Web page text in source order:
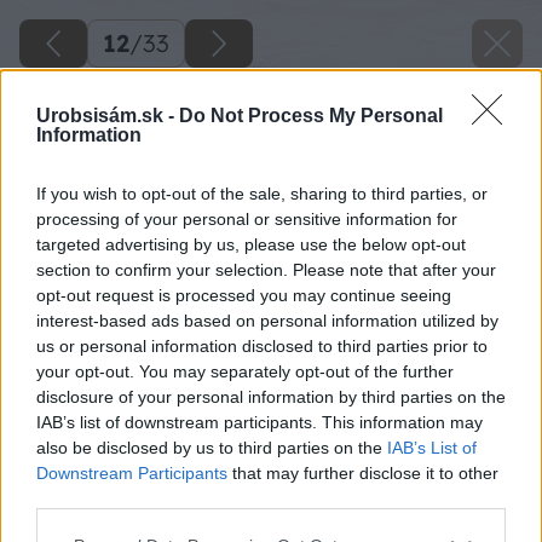
Urobsisám.sk - Do Not Process My Personal
Information
If you wish to opt-out of the sale, sharing to third parties, or
processing of your personal or sensitive information for
targeted advertising by us, please use the below opt-out
section to confirm your selection. Please note that after your
opt-out request is processed you may continue seeing
interest-based ads based on personal information utilized by
us or personal information disclosed to third parties prior to
your opt-out. You may separately opt-out of the further
disclosure of your personal information by third parties on the
IAB’s list of downstream participants. This information may
also be disclosed by us to third parties on the IAB’s List of
Downstream Participants that may further disclose it to other
12/33
Ďalšiu nosnú časť si pripevnite v strede rámu a
na konci.